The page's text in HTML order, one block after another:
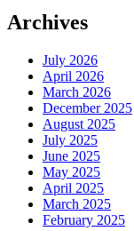
Archives
July 2026
April 2026
March 2026
December 2025
August 2025
July 2025
June 2025
May 2025
April 2025
March 2025
February 2025